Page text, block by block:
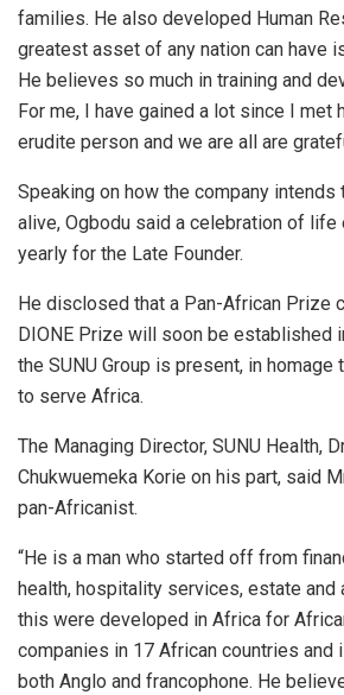
families. He also developed Human
greatest asset of any nation can have
He believes so much in training and
For me, I have gained a lot since I met
erudite person and we are all are
Speaking on how the company
alive, Ogbodu said a celebration of
yearly for the Late Founder.
He disclosed that a Pan-African Prize
DIONE Prize will soon be established
the SUNU Group is present, in homage
to serve Africa.
The Managing Director, SUNU Health,
Chukwuemeka Korie on his part, said
pan-Africanist.
“He is a man who started off from
health, hospitality services, estate and
this were developed in Africa for
companies in 17 African countries and
both Anglo and francophone. He